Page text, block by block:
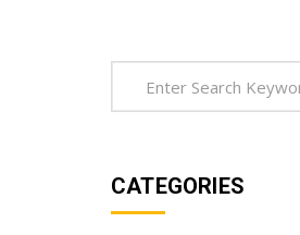
CATEGORIES